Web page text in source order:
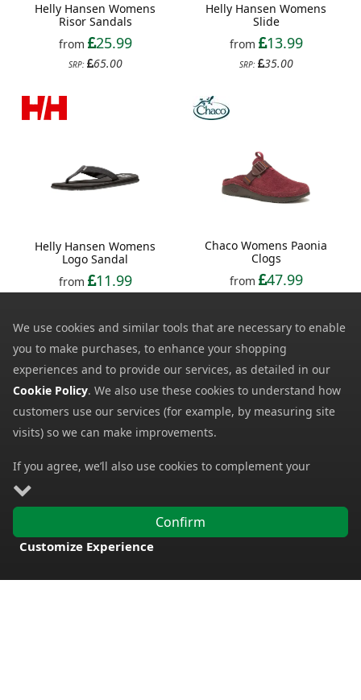
Helly Hansen Womens
Risor Sandals
from
25.99
SRP: 65.00
Helly Hansen Womens
Slide
from
13.99
SRP: 35.00
Helly Hansen Womens
Logo Sandal
from
11.99
Chaco Womens Paonia
Clogs
from
47.99
Chaco Womens Chillos
from 23.99
Clarks Womens Elayne
29.99
We use cookies and similar tools that are necessary to enable
you to make purchases, to enhance your shopping
experiences and to provide our services, as detailed in our
Cookie Policy. We also use these cookies to understand how
customers use our services (for example, by measuring site
visits) so we can make improvements.
If you agree, we’ll also use cookies to complement your
shopping experience as described in our
includes using first- and third-party cookies, which store or
access standard device information such as a unique
identifier. Third parties use cookies for their purposes of
Confirm
Customize Experience